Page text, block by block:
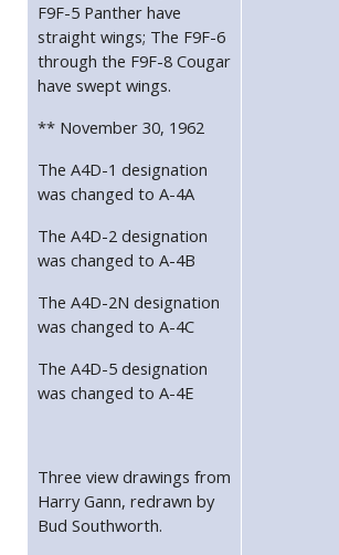
F9F-5 Panther have
straight wings; The F9F-6
through the F9F-8 Cougar
have swept wings.
** November 30, 1962
The A4D-1 designation
was changed to A-4A
The A4D-2 designation
was changed to A-4B
The A4D-2N designation
was changed to A-4C
The A4D-5 designation
was changed to A-4E
Three view drawings from
Harry Gann, redrawn by
Bud Southworth.